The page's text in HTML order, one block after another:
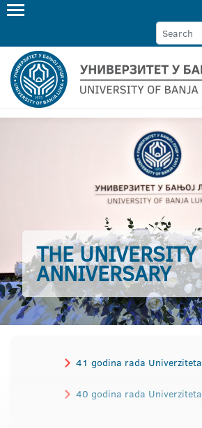
THE UNIVERSITY
ANNIVERSARY
41 godina rada Univerziteta
40 godina rada Univerziteta